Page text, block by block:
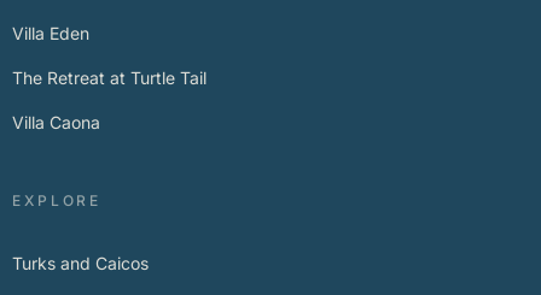
Villa Eden
The Retreat at Turtle Tail
Villa Caona
EXPLORE
Turks and Caicos